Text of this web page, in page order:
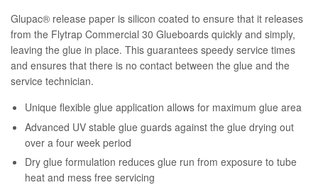
Glupac® release paper is silicon coated to ensure that it releases
from the Flytrap Commercial 30 Glueboards quickly and simply,
leaving the glue in place. This guarantees speedy service times
and ensures that there is no contact between the glue and the
service technician.
Unique flexible glue application allows for maximum glue area
Advanced UV stable glue guards against the glue drying out
over a four week period
Dry glue formulation reduces glue run from exposure to tube
heat and mess free servicing